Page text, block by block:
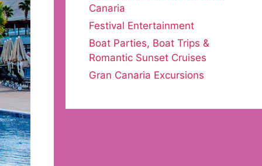
Canaria
Festival Entertainment
Boat Parties, Boat Trips &
Romantic Sunset Cruises
Gran Canaria Excursions